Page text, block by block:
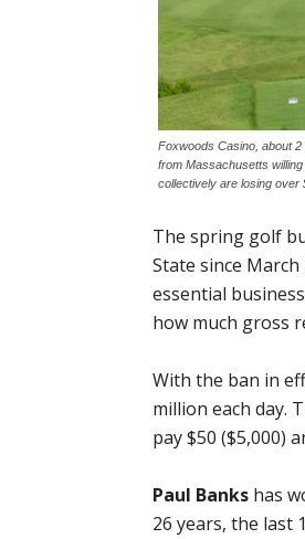
Foxwoods Casino, about
from Massachusetts
collectively are losing over
The spring golf
State since
essential
how much gross
With the ban in
million each day.
pay $50 ($5,000)
Paul Banks has
26 years, the last